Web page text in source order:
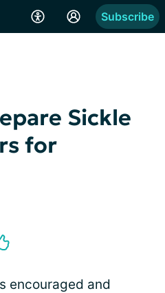
Subscribe
Sickle
for
encouraged and